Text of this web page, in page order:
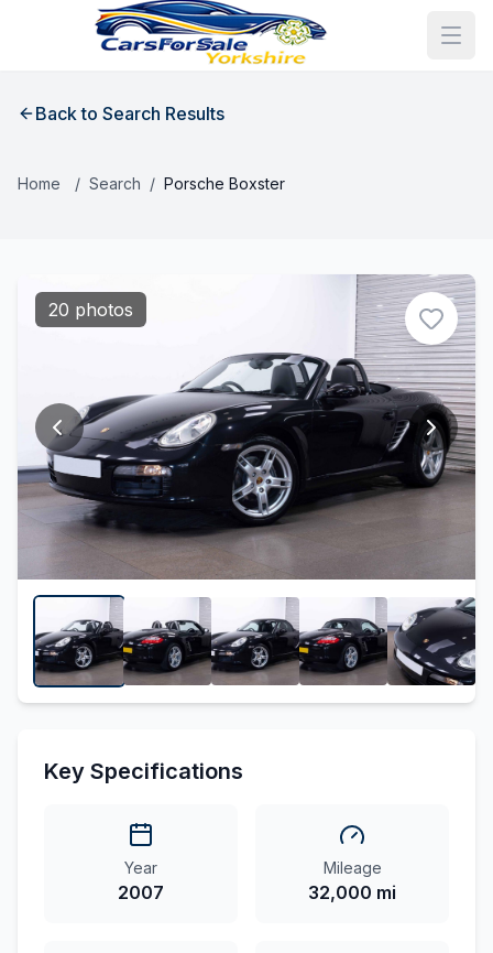
Back to Search Results
Home / Search / Porsche Boxster
20 photos
Key Specifications
Year
2007
Mileage
32,000 mi